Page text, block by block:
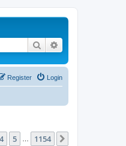
Search
Login
Register
4 5 1154